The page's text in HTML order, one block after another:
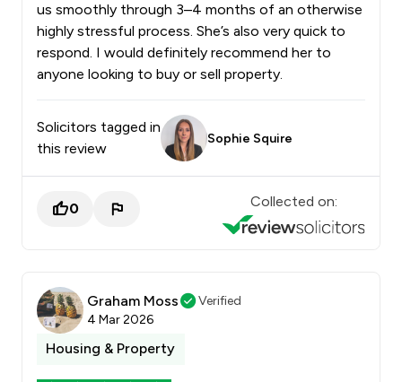
us smoothly through 3–4 months of an otherwise
highly stressful process. She’s also very quick to
respond. I would definitely recommend her to
anyone looking to buy or sell property.
Solicitors tagged in
this review
Sophie Squire
0 Collected on:
Graham Moss
Verified
4 Mar 2026
Housing & Property